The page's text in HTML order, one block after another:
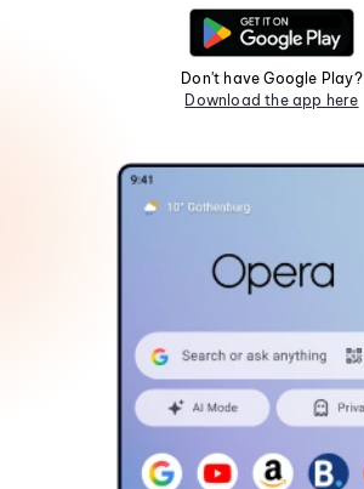
Don't have Google Play?
Download the app here